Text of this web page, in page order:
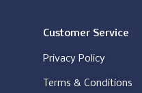
Customer Service
Privacy Policy
Terms & Conditions